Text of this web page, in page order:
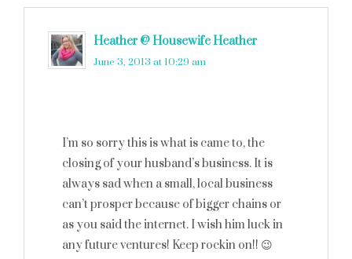
Heather @ Housewife Heather
June 3, 2013 at 10:29 am
I’m so sorry this is what is came to, the
closing of your husband’s business. It is
always sad when a small, local business
can’t prosper because of bigger chains or
as you said the internet. I wish him luck in
any future ventures! Keep rockin on!! 😉